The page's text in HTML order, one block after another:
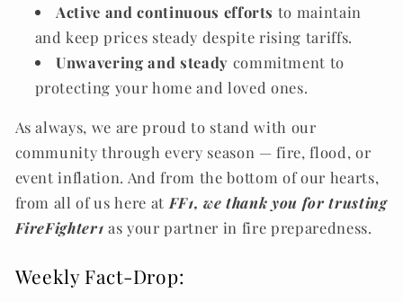
Active and continuous efforts to maintain
and keep prices steady despite rising tariffs.
Unwavering and steady commitment to
protecting your home and loved ones.
As always, we are proud to stand with our
community through every season — fire, flood, or
event inflation. And from the bottom of our hearts,
from all of us here at FF1, we thank you for trusting
FireFighter1 as your partner in fire preparedness.
Weekly Fact-Drop: